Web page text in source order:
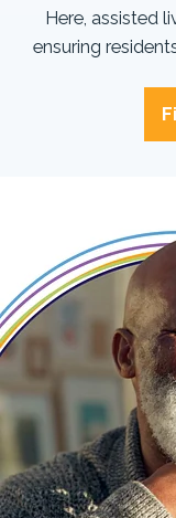
Here, assisted
ensuring